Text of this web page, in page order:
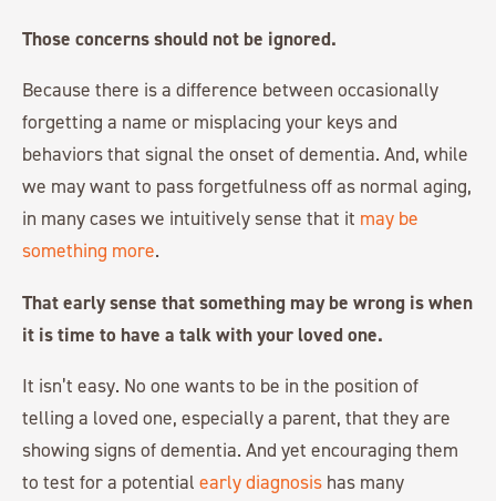
Those concerns should not be ignored.
Because there is a difference between occasionally
forgetting a name or misplacing your keys and
behaviors that signal the onset of dementia. And, while
we may want to pass forgetfulness off as normal aging,
in many cases we intuitively sense that it may be
something more.
That early sense that something may be wrong is when
it is time to have a talk with your loved one.
It isn’t easy. No one wants to be in the position of
telling a loved one, especially a parent, that they are
showing signs of dementia. And yet encouraging them
to test for a potential early diagnosis has many